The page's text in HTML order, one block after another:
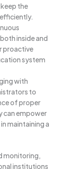
the
inside and
proactive
system
with
to
of proper
can empower
maintaining a
monitoring,
institutions